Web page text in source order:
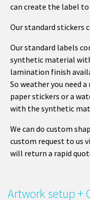
can create the label to
Our standard stickers
Our standard labels
synthetic material
lamination finish
So weather you need
paper stickers or a
with the synthetic
We can do custom
custom request to us
will return a rapid
Artwork setup +